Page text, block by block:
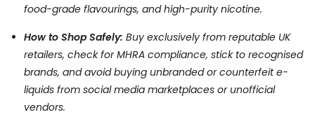
food-grade flavourings, and high-purity nicotine.
How to Shop Safely: Buy exclusively from reputable UK
retailers, check for MHRA compliance, stick to recognised
brands, and avoid buying unbranded or counterfeit e-
liquids from social media marketplaces or unofficial
vendors.